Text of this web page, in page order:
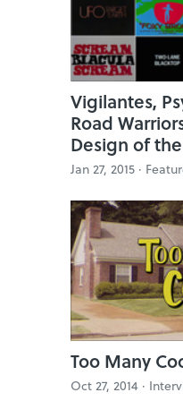
Vigilantes,
Road
Design of the
Jan 27, 2015 ·
Too Many
Oct 27, 2014 ·